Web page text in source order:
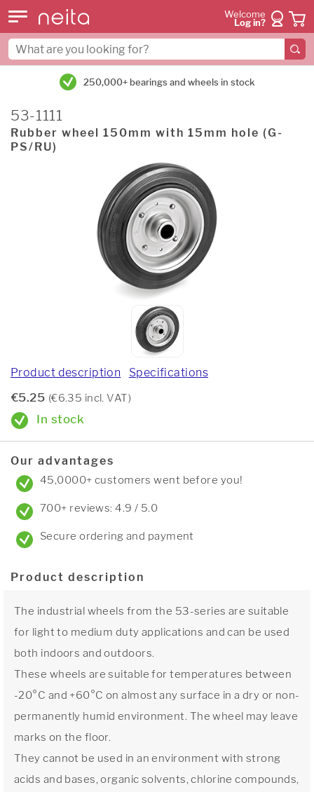
Welcome
Log in?
250,000+ bearings and wheels in stock
53-1111
Rubber wheel 150mm with 15mm hole (G-
PS/RU)
Product description Specifications
€5.25 (€6.35 incl. VAT)
In stock
Our advantages
45,0000+ customers went before you!
700+ reviews: 4.9 / 5.0
Secure ordering and payment
Product description
The industrial wheels from the 53-series are suitable
for light to medium duty applications and can be used
both indoors and outdoors.
These wheels are suitable for temperatures between
-20°C and +60°C on almost any surface in a dry or non-
permanently humid environment. The wheel may leave
marks on the floor.
They cannot be used in an environment with strong
acids and bases, organic solvents, chlorine compounds,